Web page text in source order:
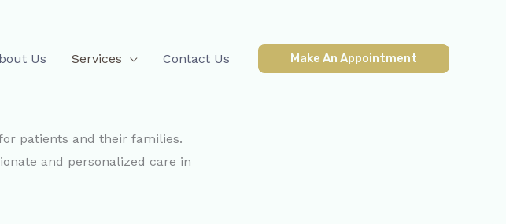
Us Services Contact Us Make An Appointment
patients and their families.
and personalized care in